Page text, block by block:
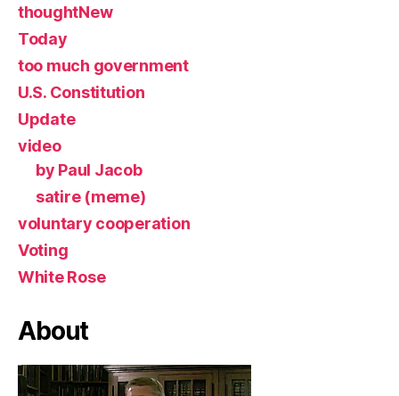
thoughtNew
Today
too much government
U.S. Constitution
Update
video
by Paul Jacob
satire (meme)
voluntary cooperation
Voting
White Rose
About